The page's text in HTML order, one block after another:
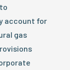
account for
gas